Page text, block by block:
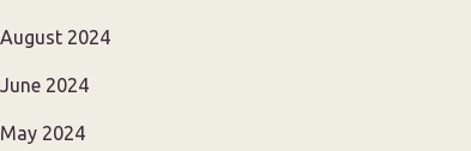
August 2024
June 2024
May 2024